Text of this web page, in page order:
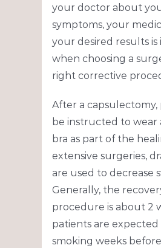
your doctor about
symptoms, your
your desired results
when choosing a
right corrective
After a capsulectomy,
be instructed to wear
bra as part of the
extensive surgeries,
are used to decrease
Generally, the
procedure is about 2
patients are
smoking weeks